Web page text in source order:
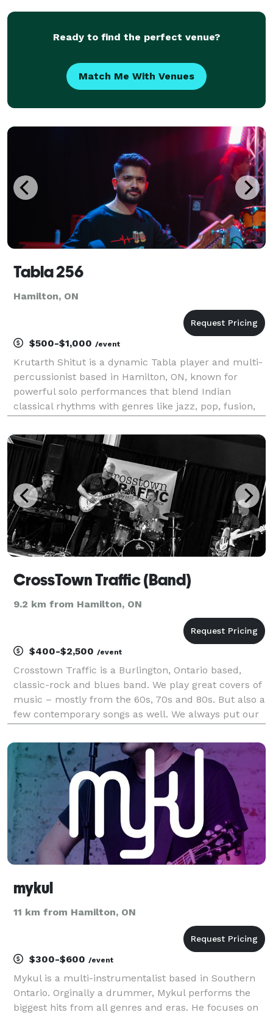
and Genres, all danceable (Rock, Pop, Country, D
Ready to find the perfect venue?
Match Me With Venues
Tabla 256
Hamilton, ON
$500-$1,000 /event
Krutarth Shitut is a dynamic Tabla player and multi-
percussionist based in Hamilton, ON, known for
powerful solo performances that blend Indian
classical rhythms with genres like jazz, pop, fusion,
he has performed at major festivals such as DesiFes
CrossTown Traffic (Band)
9.2 km from Hamilton, ON
$400-$2,500 /event
Crosstown Traffic is a Burlington, Ontario based,
classic-rock and blues band. We play great covers of
music – mostly from the 60s, 70s and 80s. But also a
few contemporary songs as well. We always put our
appreciative local following. Check out our song
mykul
11 km from Hamilton, ON
$300-$600 /event
Mykul is a multi-instrumentalist based in Southern
Ontario. Orginally a drummer, Mykul performs the
biggest hits from all genres and eras. He focuses on